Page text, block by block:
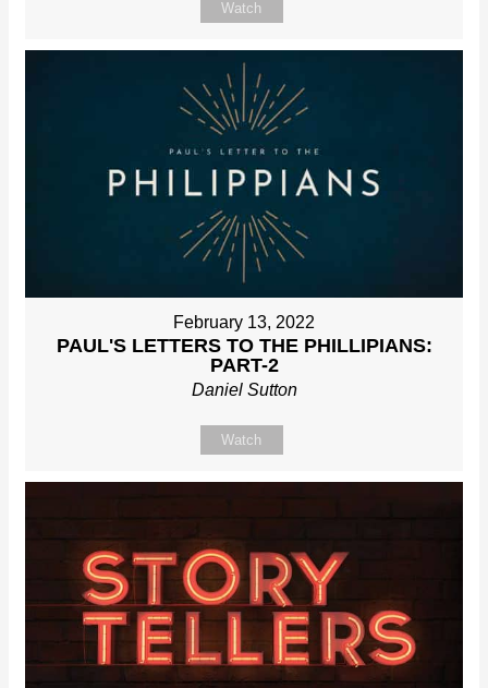
Watch
February 13, 2022
PAUL'S LETTERS TO THE PHILLIPIANS:
PART-2
Daniel Sutton
Watch